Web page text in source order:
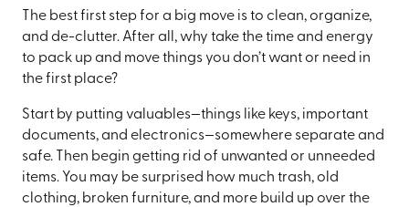
The best first step for a big move is to clean, organize,
and de-clutter. After all, why take the time and energy
to pack up and move things you don’t want or need in
the first place?
Start by putting valuables—things like keys, important
documents, and electronics—somewhere separate and
safe. Then begin getting rid of unwanted or unneeded
items. You may be surprised how much trash, old
clothing, broken furniture, and more build up over the